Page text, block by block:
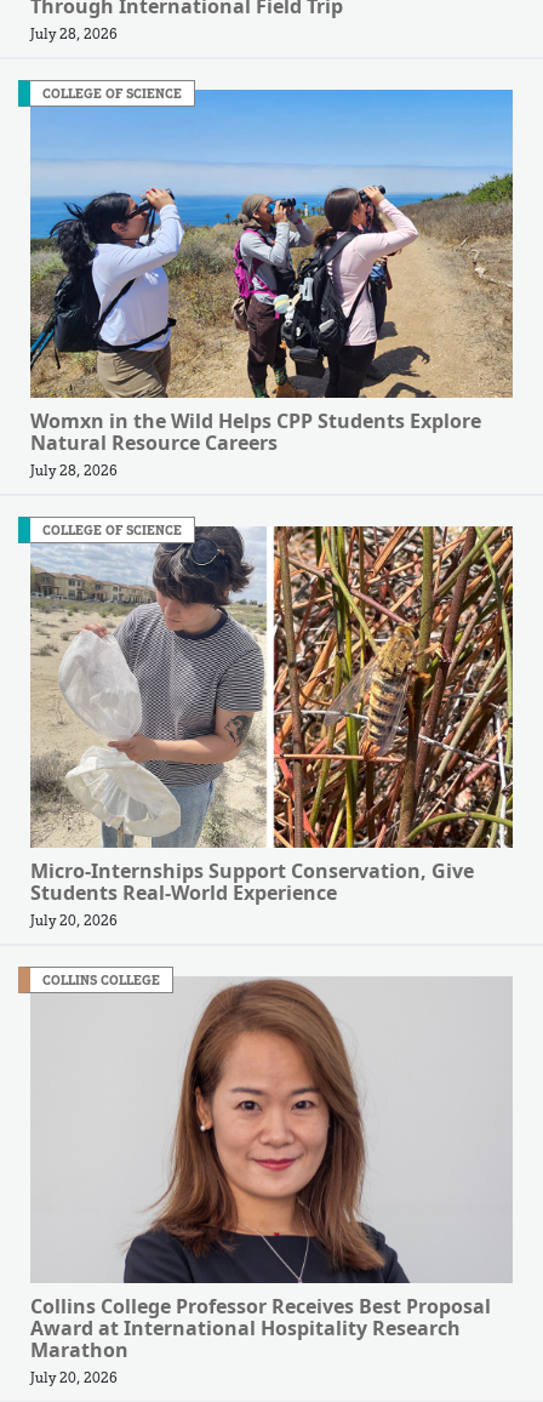
Through International Field Trip
July 28, 2026
COLLEGE OF SCIENCE
Womxn in the Wild Helps CPP Students Explore
Natural Resource Careers
July 28, 2026
COLLEGE OF SCIENCE
Micro-Internships Support Conservation, Give
Students Real-World Experience
July 20, 2026
COLLINS COLLEGE
Collins College Professor Receives Best Proposal
Award at International Hospitality Research
Marathon
July 20, 2026